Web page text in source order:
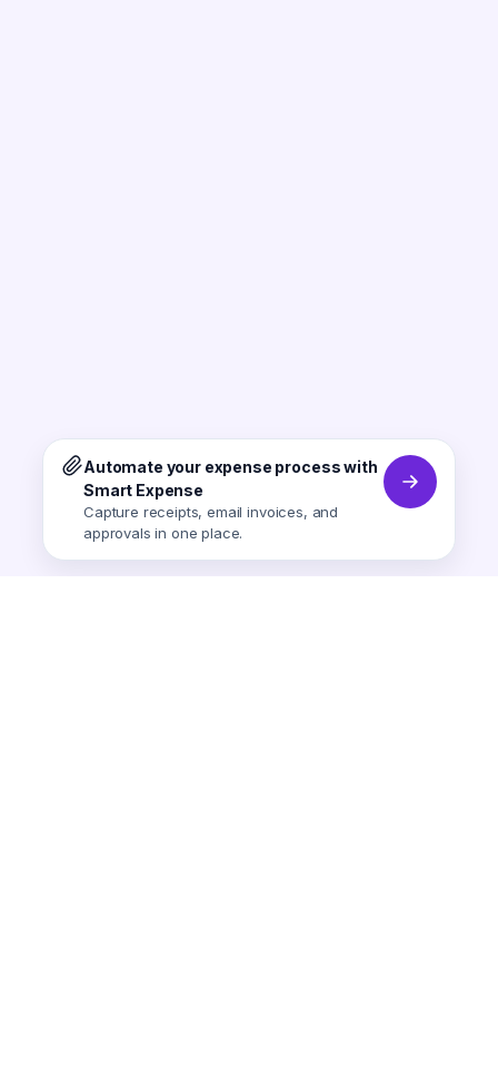
Automate your expense process with
Smart Expense
Capture receipts, email invoices, and
approvals in one place.